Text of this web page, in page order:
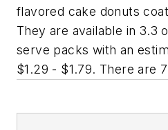
flavored cake donuts
They are available in 3.3
serve packs with an
$1.29 - $1.79. There are